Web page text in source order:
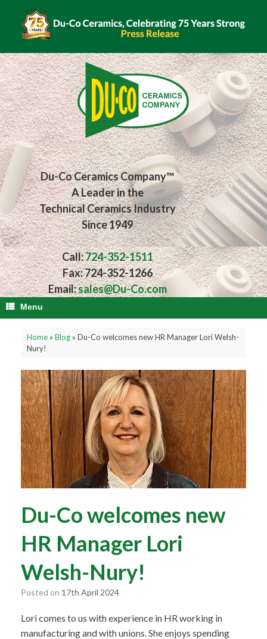
Skip
to
content
Du-Co Ceramics Company™
A Leader in the
Technical Ceramics Industry
Since 1949
Call:724-352-1511
Fax: 724-352-1266
Email:sales@Du-Co.com
Menu
Home» Blog» Du-Co welcomes new HR Manager Lori Welsh-
Nury!
Du-Co welcomes new
HR Manager Lori
Welsh-Nury!
Posted on 17th April 2024
Lori comes to us with experience in HR working in
manufacturing and with unions. She enjoys spending